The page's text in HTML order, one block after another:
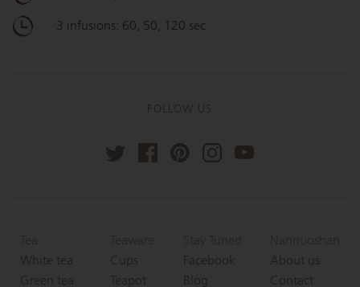
3 infusions: 60, 50, 120 sec
FOLLOW US
White tea
Green tea
Cups
Teapot
Facebook
Blog
About us
Contact